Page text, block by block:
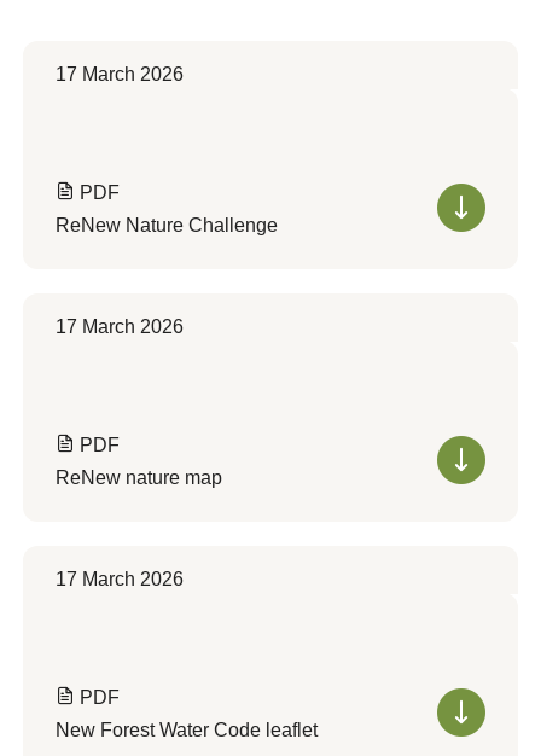
17 March 2026
PDF
ReNew Nature Challenge
17 March 2026
PDF
ReNew nature map
17 March 2026
PDF
New Forest Water Code leaflet